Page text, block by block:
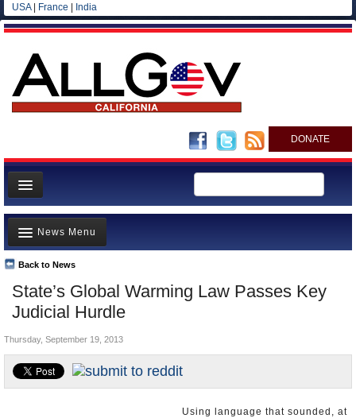
USA| France India
DONATE
Home
News
All officials
Agencies/Departments
Blog
State’s Global Warming Law Passes Key
Judicial Hurdle
Back to News
News Menu
Top Stories
Controversies
California and the Nation
Appointments and Resignations
Thursday, September 19, 2013
Using language that sounded, at